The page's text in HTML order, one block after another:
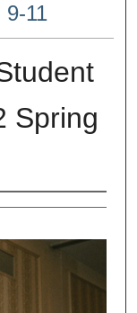
9-11
Spring